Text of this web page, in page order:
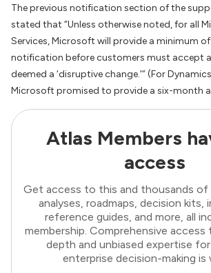
The previous notification section of the
stated that “Unless otherwise noted, for all
Services, Microsoft will provide a minimum
notification before customers must accept
deemed a ‘disruptive change.'” (For
Microsoft promised to provide a six-month
Atlas Members
access
Get access to this and thousands of
analyses, roadmaps, decision kits,
reference guides, and more, all
membership. Comprehensive
depth and unbiased expertise
enterprise decision-making is